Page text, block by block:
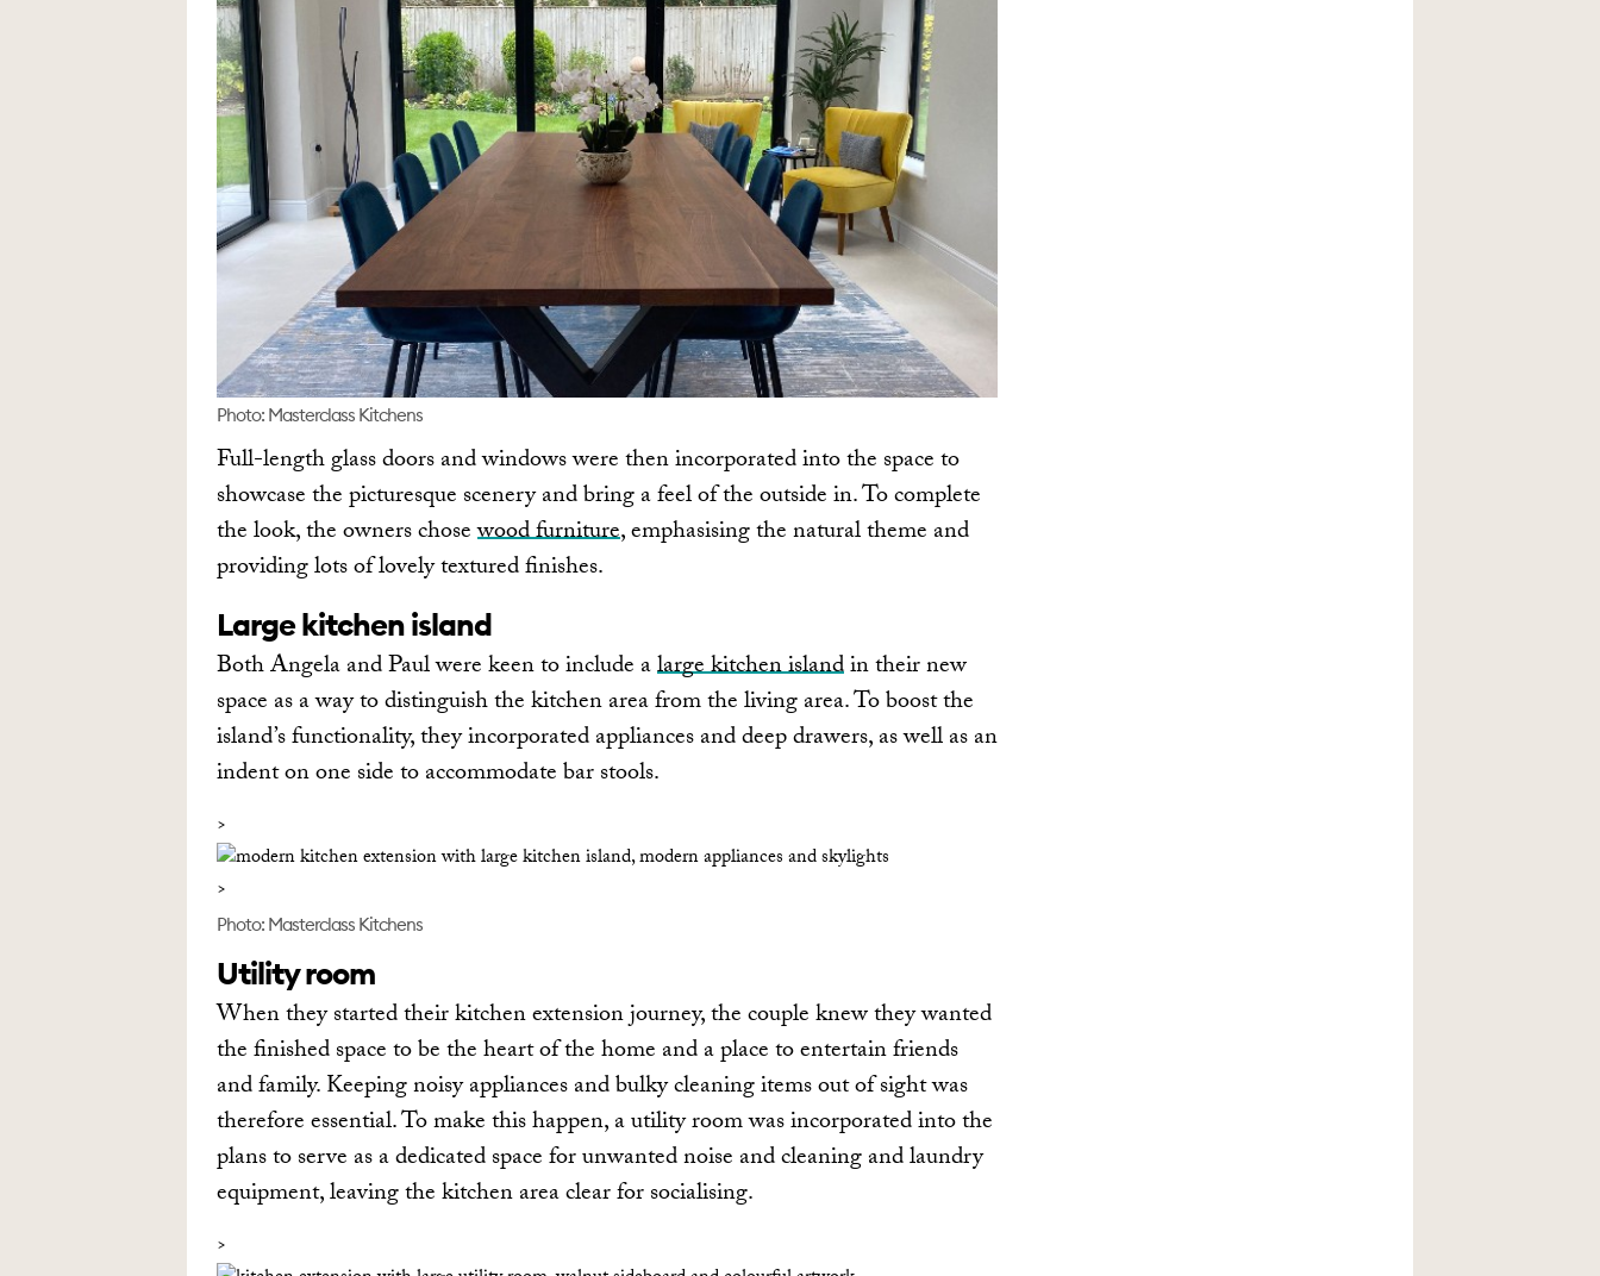
Photo: Masterclass Kitchens
Full-length glass doors and windows were then incorporated into the space to
showcase the picturesque scenery and bring a feel of the outside in. To complete
the look, the owners chosewood furniture, emphasising the natural theme and
providing lots of lovely textured finishes.
Large kitchen island
Both Angela and Paul were keen to include alarge kitchen islandin their new
space as a way to distinguish the kitchen area from the living area. To boost the
island’s functionality, they incorporated appliances and deep drawers, as well as an
indent on one side to accommodate bar stools.
Photo: Masterclass Kitchens
Utility room
When they started their kitchen extension journey, the couple knew they wanted
the finished space to be the heart of the home and a place to entertain friends
and family. Keeping noisy appliances and bulky cleaning items out of sight was
therefore essential. To make this happen, a utility room was incorporated into the
plans to serve as a dedicated space for unwanted noise and cleaning and laundry
equipment, leaving the kitchen area clear for socialising.